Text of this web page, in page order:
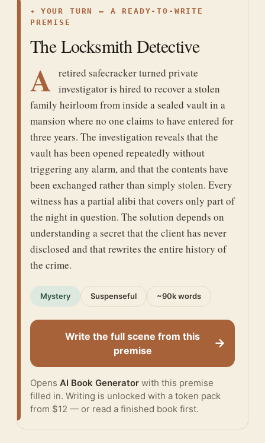
✦
YOUR TURN — A READY-TO-WRITE
PREMISE
The Locksmith Detective
A retired safecracker turned private
investigator is hired to recover a stolen
family heirloom from inside a sealed vault in a
mansion where no one claims to have entered for
three years. The investigation reveals that the
vault has been opened repeatedly without
triggering any alarm, and that the contents have
been exchanged rather than simply stolen. Every
witness has a partial alibi that covers only part of
the night in question. The solution depends on
understanding a secret that the client has never
disclosed and that rewrites the entire history of
the crime.
Mystery Suspenseful ~90k words
Write the full scene from this
premise
→
Opens AI Book Generator with this premise
filled in. Writing is unlocked with a token pack
from $12 — or read a finished book first.